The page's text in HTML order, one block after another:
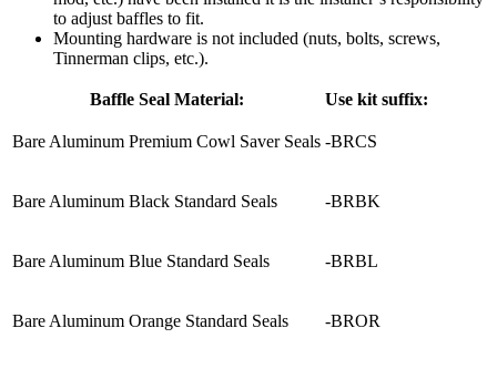
to adjust baffles to fit.
Mounting hardware is not included (nuts, bolts, screws,
Tinnerman clips, etc.).
Baffle Seal Material: Use kit suffix:
Bare Aluminum Premium Cowl Saver Seals -BRCS
Bare Aluminum Black Standard Seals -BRBK
Bare Aluminum Blue Standard Seals -BRBL
Bare Aluminum Orange Standard Seals -BROR